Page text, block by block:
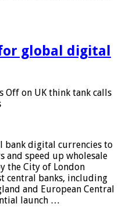
global digital
Off on UK think tank calls
bank digital currencies to
and speed up wholesale
the City of London
central banks, including
and European Central
launch …